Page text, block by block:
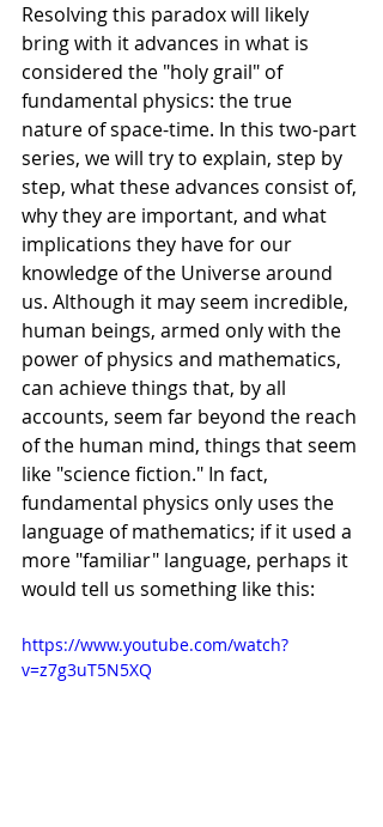
Resolving this paradox will likely
bring with it advances in what is
considered the "holy grail" of
fundamental physics: the true
nature of space-time. In this two-part
series, we will try to explain, step by
step, what these advances consist of,
why they are important, and what
implications they have for our
knowledge of the Universe around
us. Although it may seem incredible,
human beings, armed only with the
power of physics and mathematics,
can achieve things that, by all
accounts, seem far beyond the reach
of the human mind, things that seem
like "science fiction." In fact,
fundamental physics only uses the
language of mathematics; if it used a
more "familiar" language, perhaps it
would tell us something like this:
https://www.youtube.com/watch?
v=z7g3uT5N5XQ